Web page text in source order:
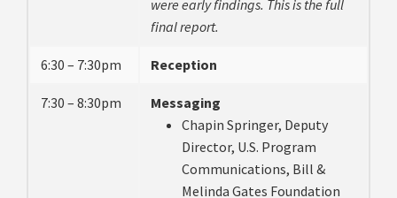
were early findings. This is the full
final report.
6:30 – 7:30pm Reception
7:30 – 8:30pm
Messaging
Chapin Springer, Deputy
Director, U.S. Program
Communications, Bill &
Melinda Gates Foundation